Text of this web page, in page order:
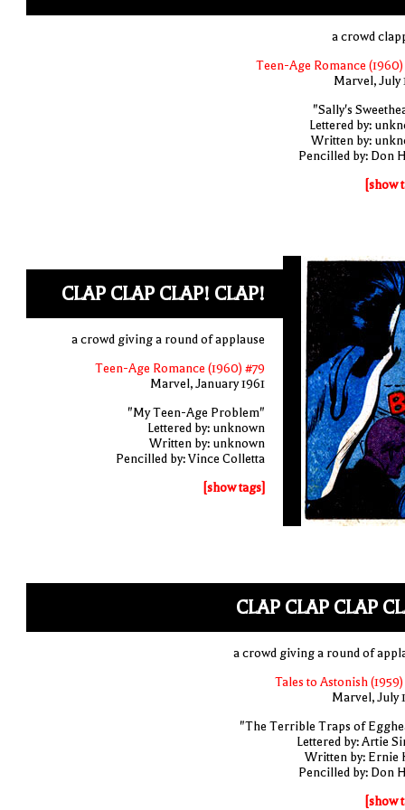
a crowd
Teen-Age Romance
Marvel, July
"Sally's
Lettered by:
Written by:
Pencilled by: Don
[show
CLAP CLAP CLAP! CLAP!
a crowd giving a round of applause
Teen-Age Romance (1960) #79
Marvel, January 1961
"My Teen-Age Problem"
Lettered by: unknown
Written by: unknown
Pencilled by: Vince Colletta
[show tags]
CLAP CLAP CLAP
a crowd giving a round of
Tales to Astonish
Marvel, July
"The Terrible Traps of
Lettered by: Artie
Written by: Ernie
Pencilled by: Don
[show